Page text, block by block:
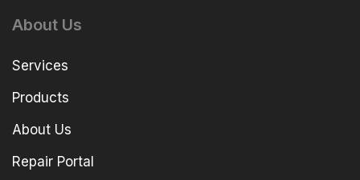
About Us
Services
Products
About Us
Repair Portal